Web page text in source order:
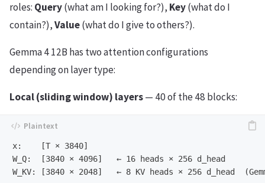
roles: Query(what am I looking for?), Key(what do I
contain?),Value(what do I give to others?).
Gemma 4 12B has two attention configurations
depending on layer type:
Local (sliding window) layers— 40 of the 48 blocks:
x:    [T × 3840]
W_Q:  [3840 × 4096]   ← 16 heads × 256 d_head
W_KV: [3840 × 2048]   ← 8 KV heads × 256 d_head